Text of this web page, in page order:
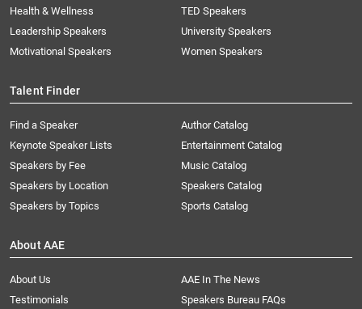
Health & Wellness
Leadership Speakers
Motivational Speakers
TED Speakers
University Speakers
Women Speakers
Talent Finder
Find a Speaker
Keynote Speaker Lists
Speakers by Fee
Speakers by Location
Speakers by Topics
Author Catalog
Entertainment Catalog
Music Catalog
Speakers Catalog
Sports Catalog
About AAE
About Us
AAE In The News
Testimonials
Speakers Bureau FAQs